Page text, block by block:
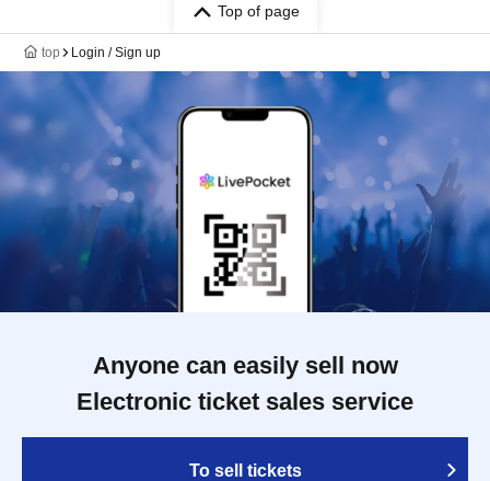
Top of page
top Login / Sign up
Anyone can easily sell now
Electronic ticket sales service
To sell tickets